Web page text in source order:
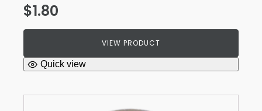
$1.80
VIEW PRODUCT
Quick view